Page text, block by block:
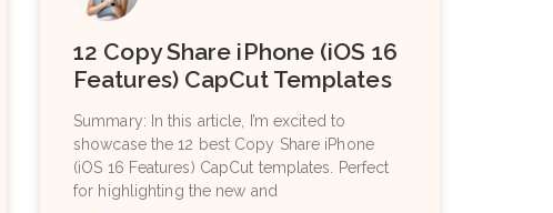
12 Copy Share iPhone (iOS 16
Features) CapCut Templates
Summary: In this article, I’m excited to
showcase the 12 best Copy Share iPhone
(iOS 16 Features) CapCut templates. Perfect
for highlighting the new and